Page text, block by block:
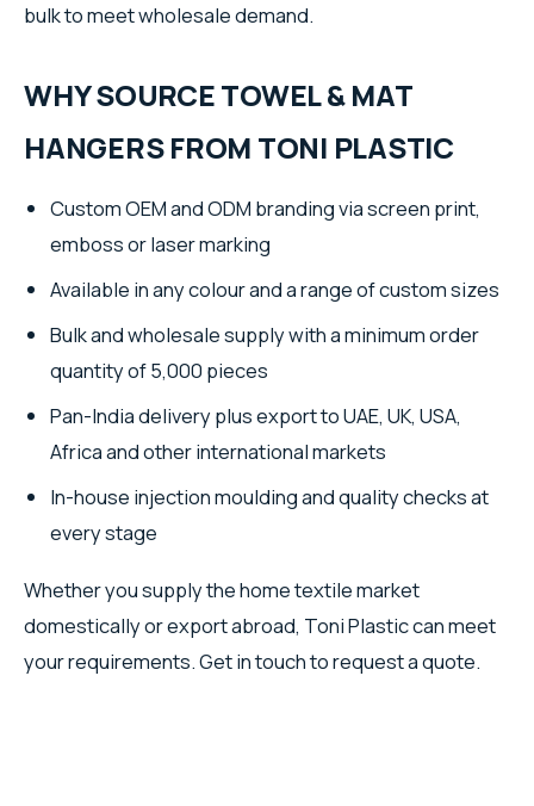
bulk to meet wholesale demand.
WHY SOURCE TOWEL & MAT
HANGERS FROM TONI PLASTIC
Custom OEM and ODM branding via screen print,
emboss or laser marking
Available in any colour and a range of custom sizes
Bulk and wholesale supply with a minimum order
quantity of 5,000 pieces
Pan-India delivery plus export to UAE, UK, USA,
Africa and other international markets
In-house injection moulding and quality checks at
every stage
Whether you supply the home textile market
domestically or export abroad, Toni Plastic can meet
your requirements. Get in touch to request a quote.